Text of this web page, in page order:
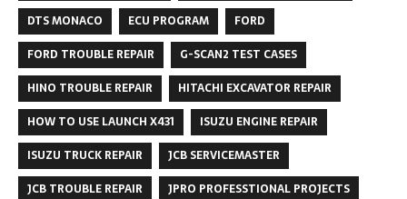
DTS MONACO
ECU PROGRAM
FORD
FORD TROUBLE REPAIR
G-SCAN2 TEST CASES
HINO TROUBLE REPAIR
HITACHI EXCAVATOR REPAIR
HOW TO USE LAUNCH X431
ISUZU ENGINE REPAIR
ISUZU TRUCK REPAIR
JCB SERVICEMASTER
JCB TROUBLE REPAIR
JPRO PROFESSTIONAL PROJECTS